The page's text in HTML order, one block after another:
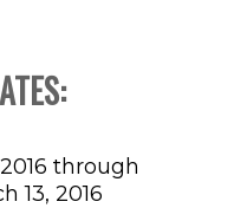
through
13, 2016